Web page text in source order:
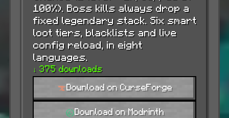
100%). Boss kills always drop a
fixed legendary stack. Six smart
loot tiers, blacklists and live
config reload, in eight
languages.
↓ 375 downloads
Download on CurseForge
Download on Modrinth